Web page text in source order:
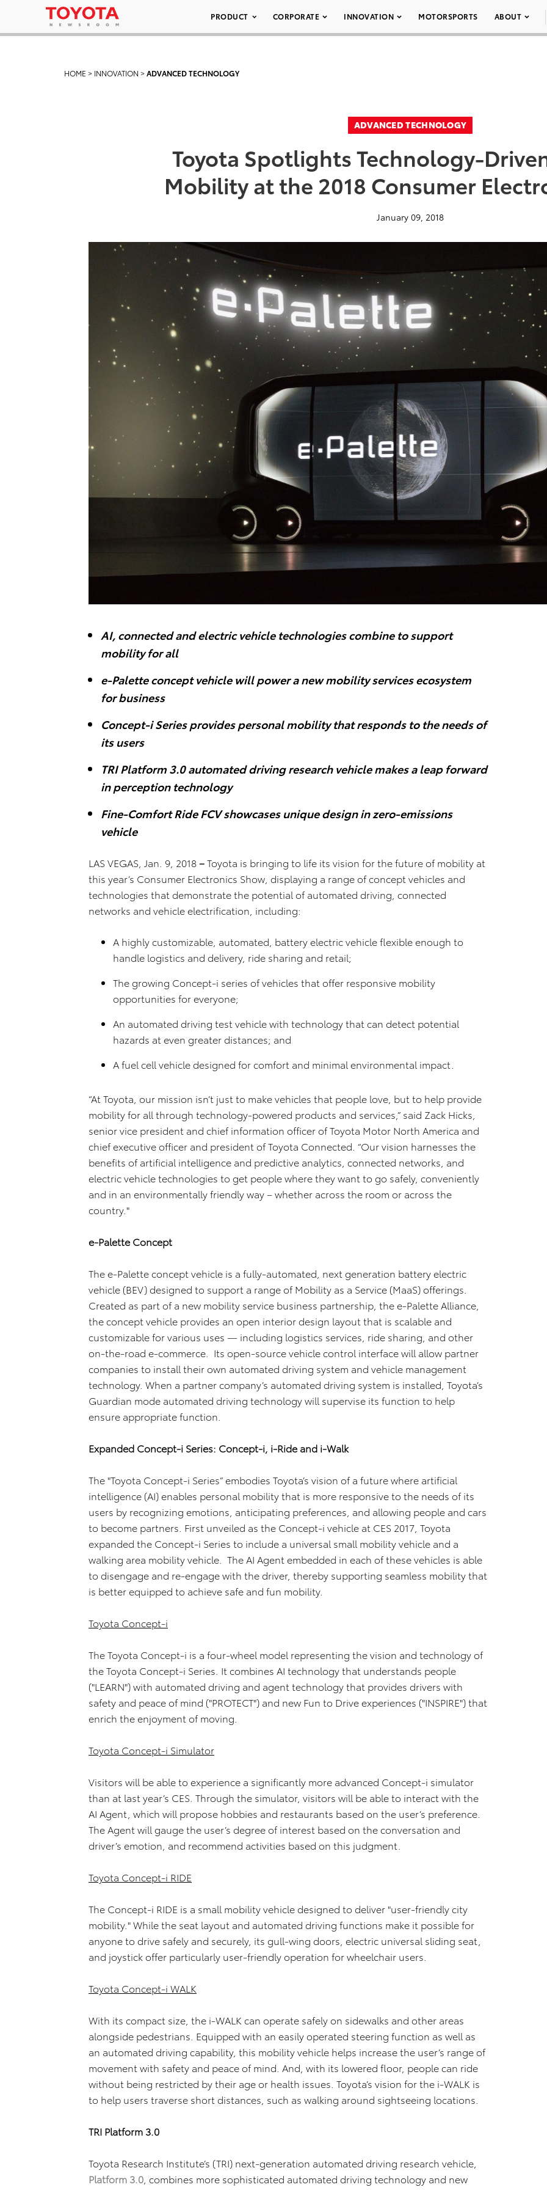
PRODUCT CORPORATE INNOVATION MOTORSPORTS ABOUT
HOME > INNOVATION >ADVANCED TECHNOLOGY
ADVANCED TECHNOLOGY
Toyota Spotlights Technology-
Mobility at the 2018 Consumer
January 09, 2018
AI, connected and electric vehicle technologies combine to support
mobility for all
e-Palette concept vehicle will power a new mobility services ecosystem
for business
Concept-i Series provides personal mobility that responds to the needs of
its users
TRI Platform 3.0 automated driving research vehicle makes a leap forward
in perception technology
Fine-Comfort Ride FCV showcases unique design in zero-emissions
vehicle
LAS VEGAS, Jan. 9, 2018–Toyota is bringing to life its vision for the future of mobility at
this year’s Consumer Electronics Show, displaying a range of concept vehicles and
technologies that demonstrate the potential of automated driving, connected
networks and vehicle electrification, including:
A highly customizable, automated, battery electric vehicle flexible enough to
handle logistics and delivery, ride sharing and retail;
The growing Concept-i series of vehicles that offer responsive mobility
opportunities for everyone;
An automated driving test vehicle with technology that can detect potential
hazards at even greater distances; and
A fuel cell vehicle designed for comfort and minimal environmental impact.
“At Toyota, our mission isn’t just to make vehicles that people love, but to help provide
mobility for all through technology-powered products and services,” said Zack Hicks,
senior vice president and chief information officer of Toyota Motor North America and
chief executive officer and president of Toyota Connected. “Our vision harnesses the
benefits of artificial intelligence and predictive analytics, connected networks, and
electric vehicle technologies to get people where they want to go safely, conveniently
and in an environmentally friendly way – whether across the room or across the
country."
e-Palette Concept
The e-Palette concept vehicle is a fully-automated, next generation battery electric
vehicle (BEV) designed to support a range of Mobility as a Service (MaaS) offerings.
Created as part of a new mobility service business partnership, the e-Palette Alliance,
the concept vehicle provides an open interior design layout that is scalable and
customizable for various uses — including logistics services, ride sharing, and other
on-the-road e-commerce. Its open-source vehicle control interface will allow partner
companies to install their own automated driving system and vehicle management
technology. When a partner company’s automated driving system is installed, Toyota’s
Guardian mode automated driving technology will supervise its function to help
ensure appropriate function.
Expanded Concept-i Series: Concept-i, i-Ride and i-Walk
The "Toyota Concept-i Series” embodies Toyota’s vision of a future where artificial
intelligence (AI) enables personal mobility that is more responsive to the needs of its
users by recognizing emotions, anticipating preferences, and allowing people and cars
to become partners. First unveiled as the Concept-i vehicle at CES 2017, Toyota
expanded the Concept-i Series to include a universal small mobility vehicle and a
walking area mobility vehicle. The AI Agent embedded in each of these vehicles is able
to disengage and re-engage with the driver, thereby supporting seamless mobility that
is better equipped to achieve safe and fun mobility.
Toyota Concept-i
The Toyota Concept-i is a four-wheel model representing the vision and technology of
the Toyota Concept-i Series. It combines AI technology that understands people
("LEARN") with automated driving and agent technology that provides drivers with
safety and peace of mind ("PROTECT") and new Fun to Drive experiences ("INSPIRE") that
enrich the enjoyment of moving.
Toyota Concept-i Simulator
Visitors will be able to experience a significantly more advanced Concept-i simulator
than at last year’s CES. Through the simulator, visitors will be able to interact with the
AI Agent, which will propose hobbies and restaurants based on the user’s preference.
The Agent will gauge the user’s degree of interest based on the conversation and
driver’s emotion, and recommend activities based on this judgment.
Toyota Concept-i RIDE
The Concept-i RIDE is a small mobility vehicle designed to deliver "user-friendly city
mobility." While the seat layout and automated driving functions make it possible for
anyone to drive safely and securely, its gull-wing doors, electric universal sliding seat,
and joystick offer particularly user-friendly operation for wheelchair users.
Toyota Concept-i WALK
With its compact size, the i-WALK can operate safely on sidewalks and other areas
alongside pedestrians. Equipped with an easily operated steering function as well as
an automated driving capability, this mobility vehicle helps increase the user’s range of
movement with safety and peace of mind. And, with its lowered floor, people can ride
without being restricted by their age or health issues. Toyota’s vision for the i-WALK is
to help users traverse short distances, such as walking around sightseeing locations.
TRI Platform 3.0
Toyota Research Institute’s (TRI) next-generation automated driving research vehicle,
Platform 3.0 , combines more sophisticated automated driving technology and new